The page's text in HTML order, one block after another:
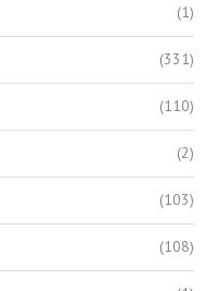
(1)
(331)
(110)
(2)
(103)
(108)